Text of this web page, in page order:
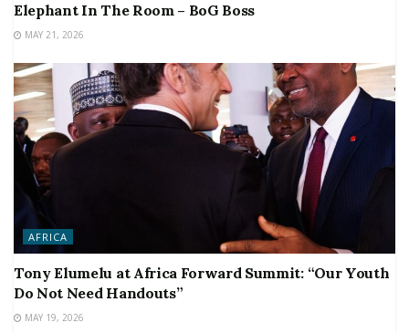
Elephant In The Room – BoG Boss
MAY 21, 2026
AFRICA
Tony Elumelu at Africa Forward Summit: “Our Youth
Do Not Need Handouts”
MAY 19, 2026